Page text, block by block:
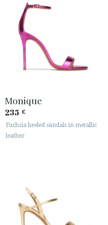
Monique
235 €
Fuchsia heeled sandals in metallic
leather